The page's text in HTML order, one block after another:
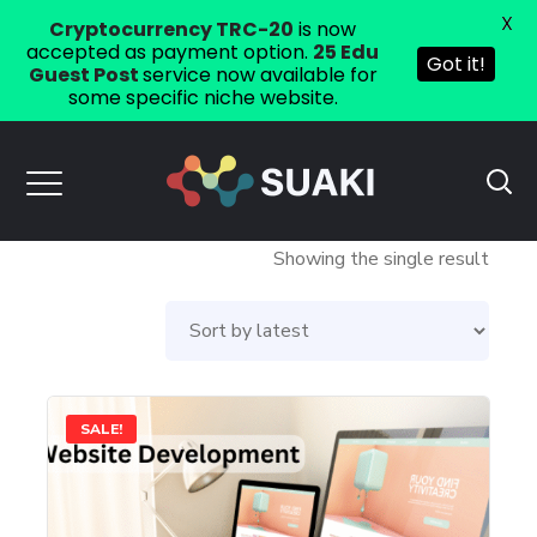
Showing the single result
SALE!
Cryptocurrency TRC-20 is now
accepted as payment option. 25 Edu
Guest Postservice now available for
some specific niche website.
Got it!
X